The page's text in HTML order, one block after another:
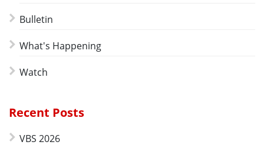
Bulletin
What's Happening
Watch
Recent Posts
VBS 2026